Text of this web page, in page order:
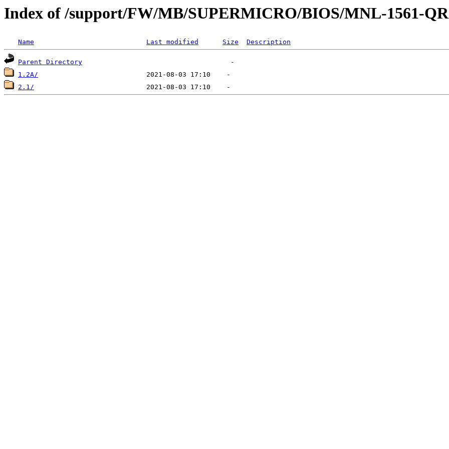
Index of /support/FW/MB/SUPERMICRO/BIOS/MNL-1561-
Name Last modified Size Description
Parent Directory
1.2A/
2.1/